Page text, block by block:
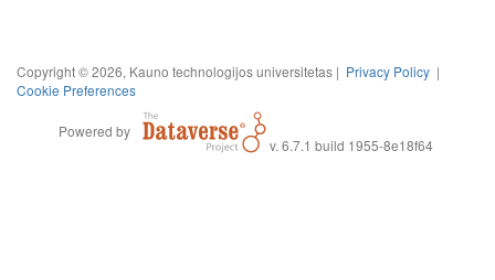
Copyright © 2026, Kauno technologijos universitetas | Privacy Policy |
Cookie Preferences
Powered by
v. 6.7.1 build 1955-8e18f64